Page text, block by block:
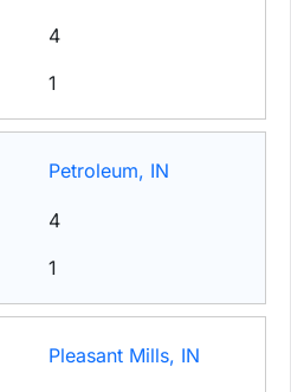
4
1
Petroleum, IN
4
1
Pleasant Mills, IN